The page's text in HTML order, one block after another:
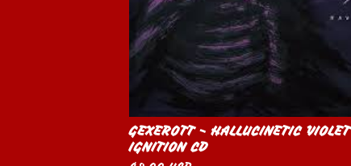
GEXEROTT - HALLUCINETIC VIOLET
IGNITION CD